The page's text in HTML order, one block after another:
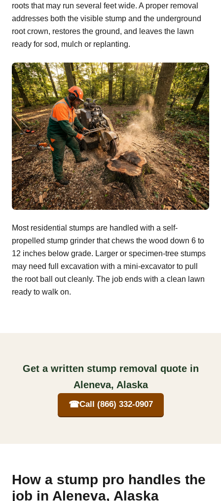
roots that may run several feet wide. A proper removal
addresses both the visible stump and the underground
root crown, restores the ground, and leaves the lawn
ready for sod, mulch or replanting.
Most residential stumps are handled with a self-
propelled stump grinder that chews the wood down 6 to
12 inches below grade. Larger or specimen-tree stumps
may need full excavation with a mini-excavator to pull
the root ball out cleanly. The job ends with a clean lawn
ready to walk on.
Get a written stump removal quote in
Aleneva, Alaska
☎Call (866) 332-0907
How a stump pro handles the
job in Aleneva, Alaska